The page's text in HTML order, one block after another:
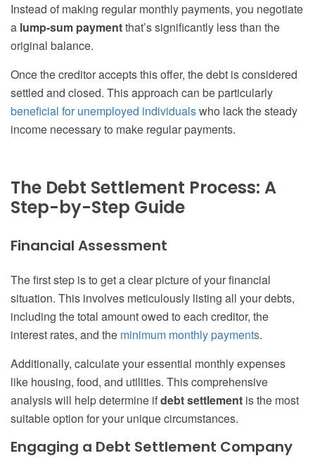
Instead of making regular monthly payments, you negotiate
a lump-sum paymentthat’s significantly less than the
original balance.
Once the creditor accepts this offer, the debt is considered
settled and closed. This approach can be particularly
beneficial for unemployed individualswho lack the steady
income necessary to make regular payments.
The Debt Settlement Process: A
Step-by-Step Guide
Financial Assessment
The first step is to get a clear picture of your financial
situation. This involves meticulously listing all your debts,
including the total amount owed to each creditor, the
interest rates, and the minimum monthly payments.
Additionally, calculate your essential monthly expenses
like housing, food, and utilities. This comprehensive
analysis will help determine ifdebt settlement is the most
suitable option for your unique circumstances.
Engaging a Debt Settlement Company